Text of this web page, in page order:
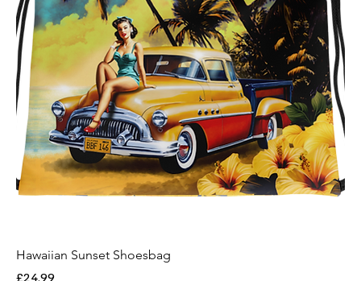
Hawaiian Sunset Shoesbag
Price
£24.99